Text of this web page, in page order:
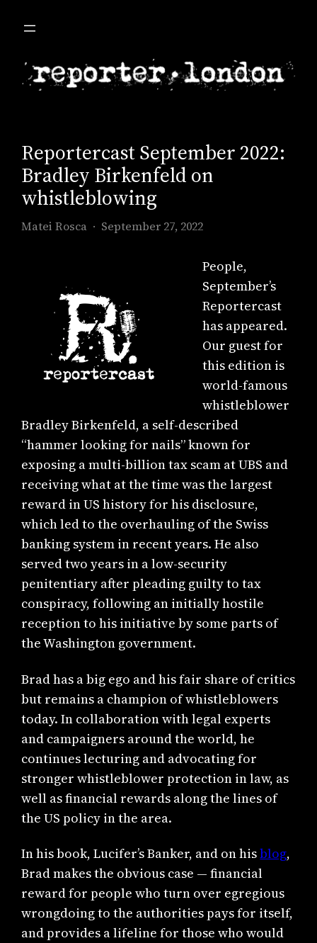
Reportercast September 2022:
Bradley Birkenfeld on
whistleblowing
Matei Rosca September 27, 2022
People,
September’s
Reportercast
has appeared.
Our guest for
this edition is
world-famous
whistleblower
Bradley Birkenfeld, a self-described
“hammer looking for nails” known for
exposing a multi-billion tax scam at UBS and
receiving what at the time was the largest
reward in US history for his disclosure,
which led to the overhauling of the Swiss
banking system in recent years. He also
served two years in a low-security
penitentiary after pleading guilty to tax
conspiracy, following an initially hostile
reception to his initiative by some parts of
the Washington government.
Brad has a big ego and his fair share of critics
but remains a champion of whistleblowers
today. In collaboration with legal experts
and campaigners around the world, he
continues lecturing and advocating for
stronger whistleblower protection in law, as
well as financial rewards along the lines of
the US policy in the area.
In his book, Lucifer’s Banker, and on hisblog,
Brad makes the obvious case — financial
reward for people who turn over egregious
wrongdoing to the authorities pays for itself,
and provides a lifeline for those who would